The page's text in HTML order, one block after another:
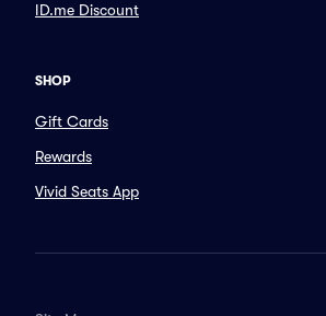
ID.me Discount
SHOP
Gift Cards
Rewards
Vivid Seats App